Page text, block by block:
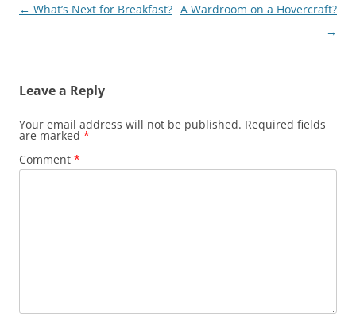
Post
← What’s Next for Breakfast? A Wardroom on a Hovercraft?
→
Leave a Reply
Your email address will not be published. Required fields
are marked *
Comment *